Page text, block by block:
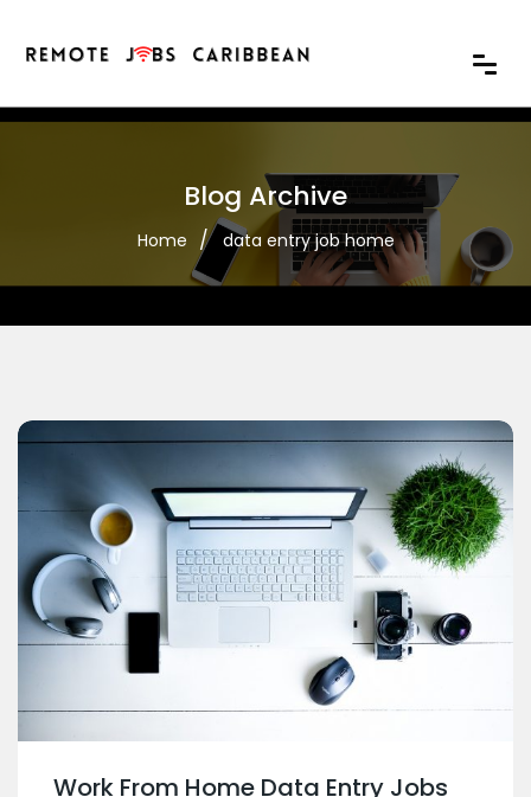
Blog Archive
Home data entry job home
Work From Home Data Entry Jobs